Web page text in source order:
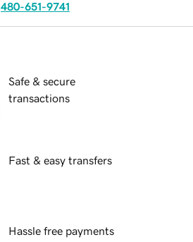
480-651-9741
Safe & secure
transactions
Fast & easy transfers
Hassle free payments